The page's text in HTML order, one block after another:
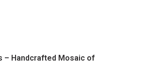
– Handcrafted Mosaic of